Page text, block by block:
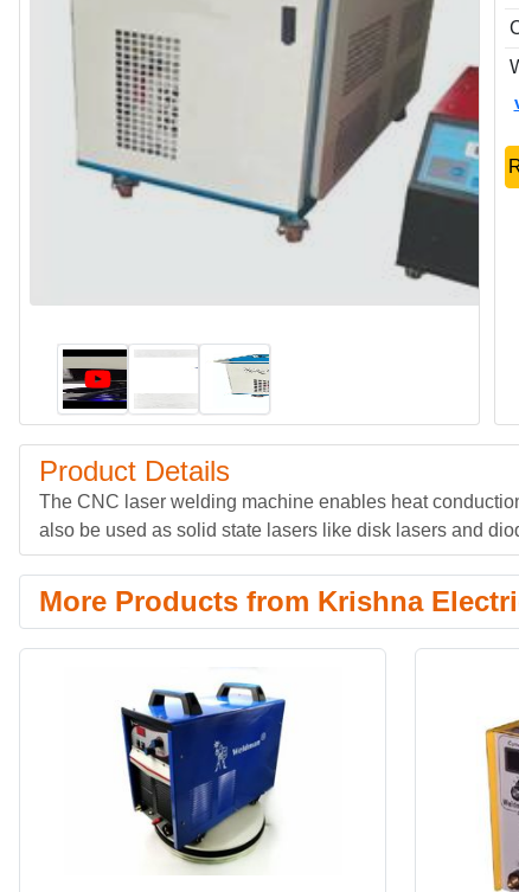
Product Details
The CNC laser welding machine enables heat
also be used as solid state lasers like disk lasers and
More Products from Krishna